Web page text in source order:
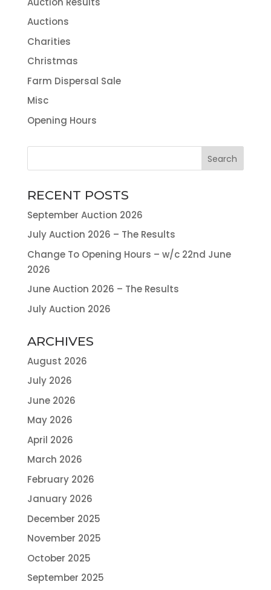
Auctions
Charities
Christmas
Farm Dispersal Sale
Misc
Opening Hours
RECENT POSTS
September Auction 2026
July Auction 2026 – The Results
Change To Opening Hours – w/c 22nd June
2026
June Auction 2026 – The Results
July Auction 2026
ARCHIVES
August 2026
July 2026
June 2026
May 2026
April 2026
March 2026
February 2026
January 2026
December 2025
November 2025
October 2025
September 2025